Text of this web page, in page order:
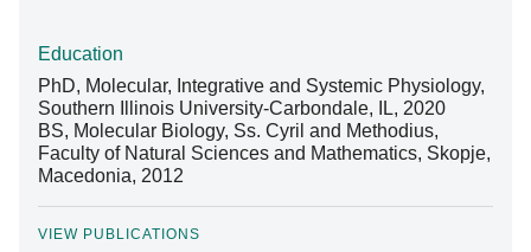
Education
PhD, Molecular, Integrative and Systemic Physiology,
Southern Illinois University-Carbondale, IL, 2020
BS, Molecular Biology, Ss. Cyril and Methodius,
Faculty of Natural Sciences and Mathematics, Skopje,
Macedonia, 2012
VIEW PUBLICATIONS